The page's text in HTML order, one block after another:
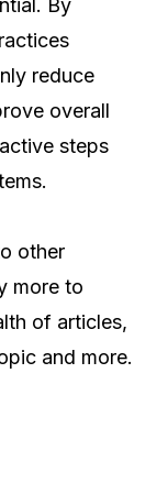
By
reduce
overall
steps
other
more to
of articles,
and more.